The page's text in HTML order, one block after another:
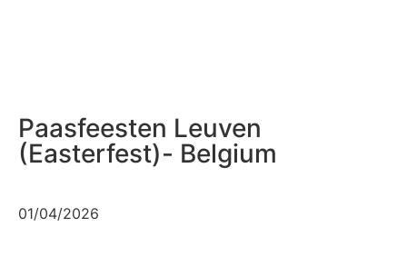
Paasfeesten Leuven
(Easterfest)- Belgium
01/04/2026